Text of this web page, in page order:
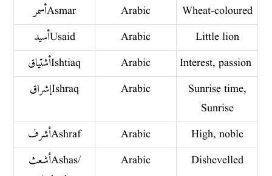
أسمر Asmar
Arabic
Wheat-coloured
أسيد Usaid
Arabic
Little lion
أشتياق Ishtiaq
Arabic
Interest, passion
إشراق Ishraq
Arabic
Sunrise time,
Sunrise
أشرف Ashraf
Arabic
High, noble
أشعث Ashas/
Arabic Dishevelled